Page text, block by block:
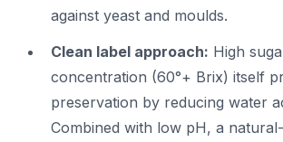
against yeast and moulds.
Clean label approach: High
concentration (60°+ Brix) itself
preservation by reducing water
Combined with low pH, a